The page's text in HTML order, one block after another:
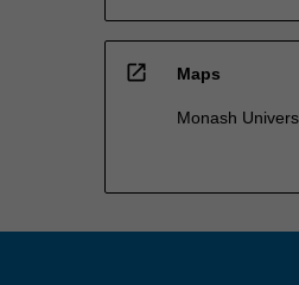
open_in_new Maps
Monash